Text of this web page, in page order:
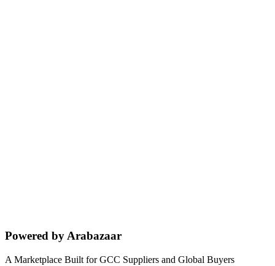
Powered by Arabazaar
A Marketplace Built for GCC Suppliers and Global Buyers